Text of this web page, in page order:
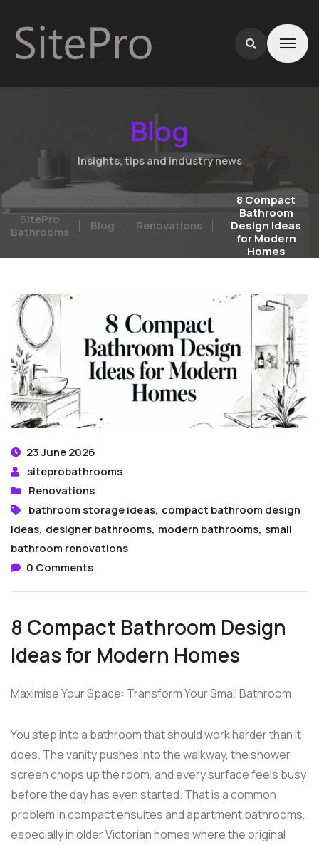
Blog
Insights, tips and industry news
SitePro
Bathrooms
Blog Renovations
8 Compact
Bathroom
Design Ideas
for Modern
Homes
23 June 2026
siteprobathrooms
Renovations
bathroom storage ideas, compact bathroom design
ideas, designer bathrooms, modern bathrooms, small
bathroom renovations
0 Comments
8 Compact Bathroom Design
Ideas for Modern Homes
Maximise Your Space: Transform Your Small Bathroom
You step into a bathroom that should work harder than it
does. The vanity pushes into the walkway, the shower
screen chops up the room, and every surface feels busy
before the day has even started. That is a common
problem in compact ensuites and apartment bathrooms,
especially in older Victorian homes where the original